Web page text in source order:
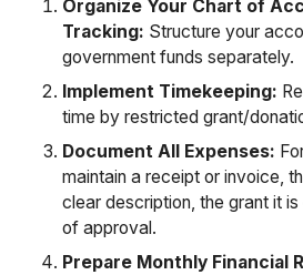
Organize Your Chart of
Tracking: Structure your
government funds separately.
Implement Timekeeping:
time by restricted grant/
Document All Expenses:
maintain a receipt or invoice,
clear description, the grant it
of approval.
Prepare Monthly Financial